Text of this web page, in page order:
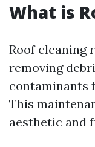
What is
Roof cleaning
removing
contaminants
This
aesthetic and